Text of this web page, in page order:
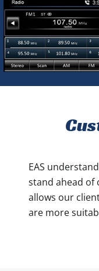
EAS
stand ahead of
allows our
are more